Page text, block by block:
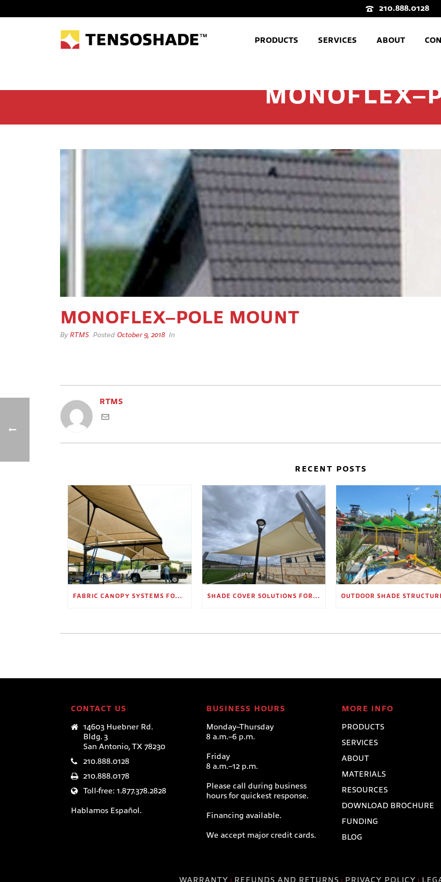
210.888.0128
PRODUCTS SERVICES ABOUT
MONOFLEX–POLE MOUNT
By RTMS Posted October 9, 2018 In
RTMS
RECENT POSTS
FABRIC CANOPY SYSTEMS FOR OUTDOOR RETAIL SPACES SHADE COVER SOLUTIONS FOR OUTDOOR WAITING AREAS
CONTACT US
14603 Huebner Rd.
Bldg. 3
San Antonio, TX 78230
210.888.0128
210.888.0178
Toll-free: 1.877.378.2828
Hablamos Español.
BUSINESS HOURS
Monday–Thursday
8 a.m.–6 p.m.
Friday
8 a.m.–12 p.m.
Please call during business
hours for quickest response.
Financing available.
We accept major credit cards.
MORE INFO
PRODUCTS
SERVICES
ABOUT
MATERIALS
RESOURCES
DOWNLOAD BROCHURE
FUNDING
BLOG
WARRANTY REFUNDS AND RETURNS PRIVACY POLICY